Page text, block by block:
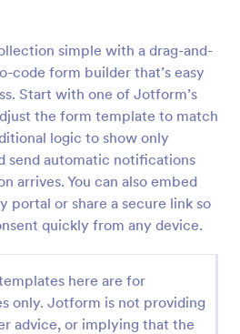
simple with a drag-and-
code form builder that’s easy
Start with one of Jotform’s
the form template to match
logic to show only
send automatic notifications
arrives. You can also embed
portal or share a secure link so
quickly from any device.
here are for
only. Jotform is not providing
advice, or implying that the
Consent Form
and transparency in